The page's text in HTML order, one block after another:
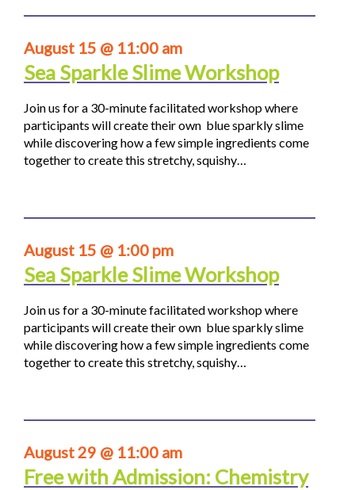
August 15 @ 11:00 am
Sea Sparkle Slime Workshop
Join us for a 30-minute facilitated workshop where
participants will create their own blue sparkly slime
while discovering how a few simple ingredients come
together to create this stretchy, squishy…
August 15 @ 1:00 pm
Sea Sparkle Slime Workshop
Join us for a 30-minute facilitated workshop where
participants will create their own blue sparkly slime
while discovering how a few simple ingredients come
together to create this stretchy, squishy…
August 29 @ 11:00 am
Free with Admission: Chemistry